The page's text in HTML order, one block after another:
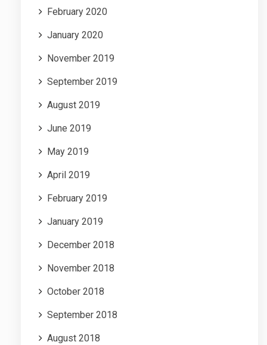
February 2020
January 2020
November 2019
September 2019
August 2019
June 2019
May 2019
April 2019
February 2019
January 2019
December 2018
November 2018
October 2018
September 2018
August 2018